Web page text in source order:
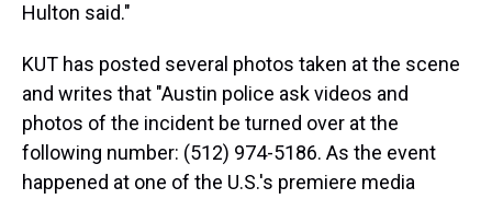
Hulton said."
KUT has posted several photos taken at the scene
and writes that "Austin police ask videos and
photos of the incident be turned over at the
following number: (512) 974-5186. As the event
happened at one of the U.S.'s premiere media